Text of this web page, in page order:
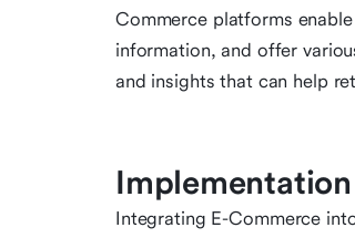
Commerce platforms
information, and offer
and insights that can help
Integrating E-Commerce